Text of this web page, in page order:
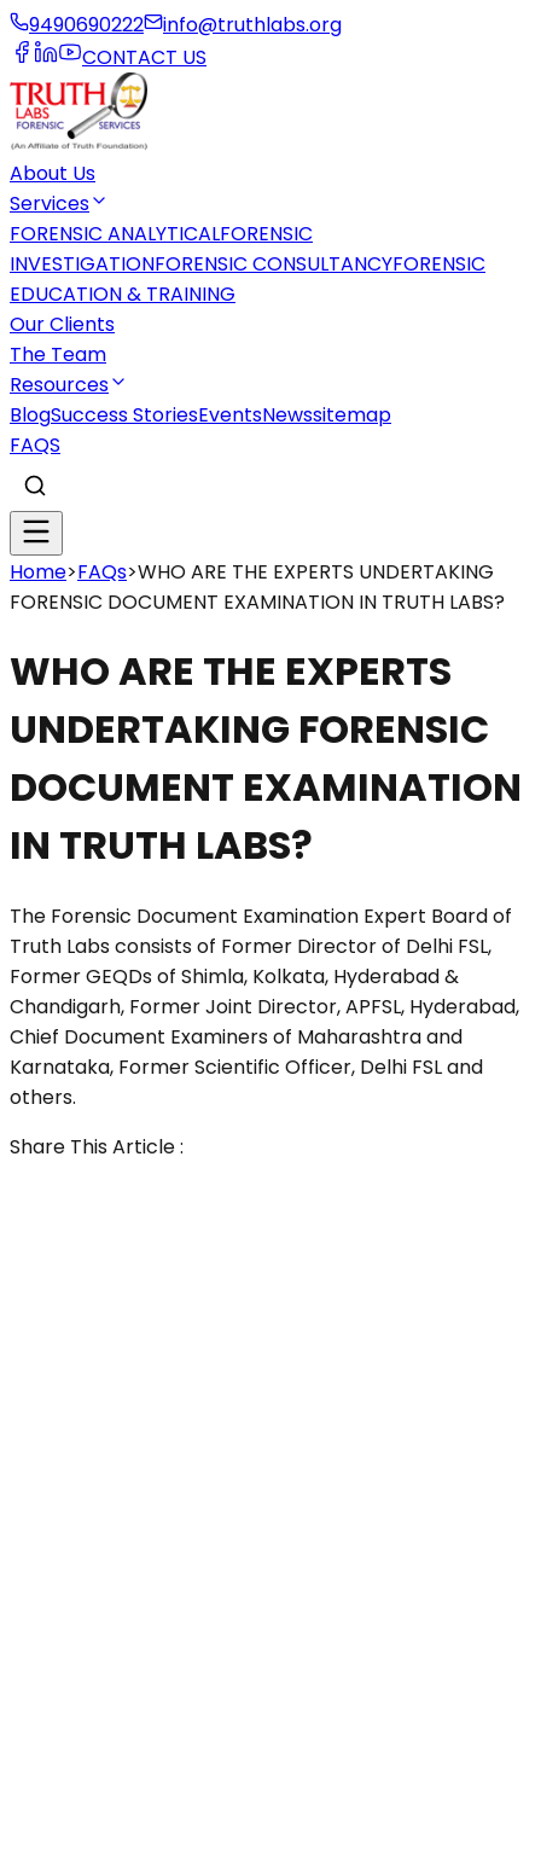
9490690222
info@truthlabs.org
CONTACT US
About Us
Services
FORENSIC ANALYTICALFORENSIC
INVESTIGATIONFORENSIC CONSULTANCYFORENSIC
EDUCATION & TRAINING
Our Clients
The Team
Resources
BlogSuccess StoriesEventsNewssitemap
FAQS
Home>FAQs>WHO ARE THE EXPERTS UNDERTAKING
FORENSIC DOCUMENT EXAMINATION IN TRUTH LABS?
WHO ARE THE EXPERTS
UNDERTAKING FORENSIC
DOCUMENT EXAMINATION
IN TRUTH LABS?
The Forensic Document Examination Expert Board of
Truth Labs consists of Former Director of Delhi FSL,
Former GEQDs of Shimla, Kolkata, Hyderabad &
Chandigarh, Former Joint Director, APFSL, Hyderabad,
Chief Document Examiners of Maharashtra and
Karnataka, Former Scientific Officer, Delhi FSL and
others.
Share This Article :